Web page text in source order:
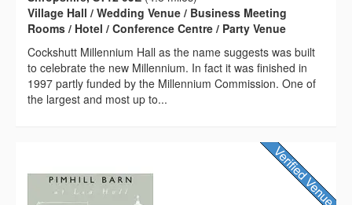
Village Hall / Wedding Venue / Business Meeting
Rooms / Hotel / Conference Centre / Party Venue
Cockshutt Millennium Hall as the name suggests was built
to celebrate the new Millennium. In fact it was finished in
1997 partly funded by the Millennium Commission. One of
the largest and most up to...